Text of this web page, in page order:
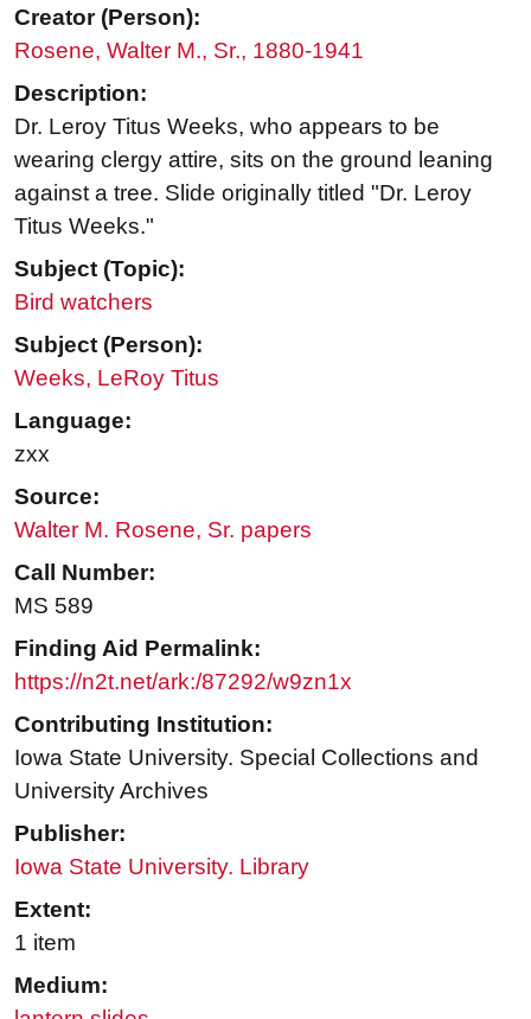
Creator (Person):
Rosene, Walter M., Sr., 1880-1941
Description:
Dr. Leroy Titus Weeks, who appears to be
wearing clergy attire, sits on the ground leaning
against a tree. Slide originally titled "Dr. Leroy
Titus Weeks."
Subject (Topic):
Bird watchers
Subject (Person):
Weeks, LeRoy Titus
Language:
zxx
Source:
Walter M. Rosene, Sr. papers
Call Number:
MS 589
Finding Aid Permalink:
https://n2t.net/ark:/87292/w9zn1x
Contributing Institution:
Iowa State University. Special Collections and
University Archives
Publisher:
Iowa State University. Library
Extent:
1 item
Medium: